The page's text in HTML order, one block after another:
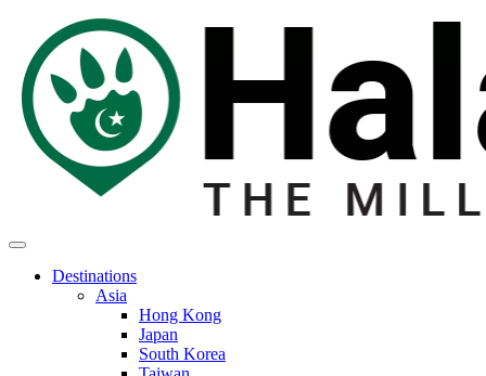
Destinations
Asia
Hong Kong
Japan
South Korea